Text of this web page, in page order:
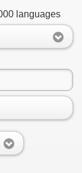
languages